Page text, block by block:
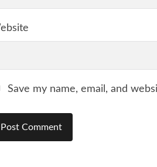
Save my name, email, and